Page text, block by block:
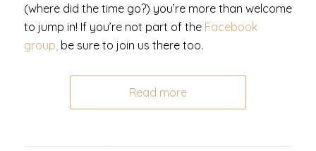
(where did the time go?) you’re more than welcome
to jump in! If you’re not part of the Facebook
group, be sure to join us there too.
Read more